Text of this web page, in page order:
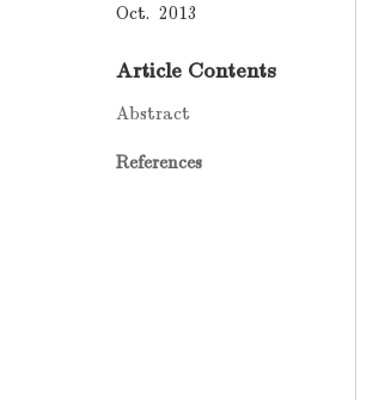
Oct. 2013
Article Contents
Abstract
References